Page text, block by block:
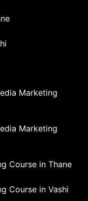
Marketing
Marketing
Course in Thane
Course in Vashi